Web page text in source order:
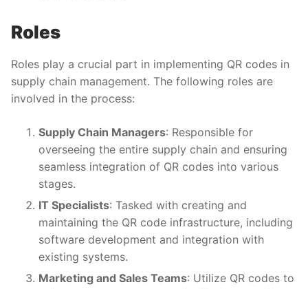
Roles
Roles play a crucial part in implementing QR codes in
supply chain management. The following roles are
involved in the process:
Supply Chain Managers: Responsible for
overseeing the entire supply chain and ensuring
seamless integration of QR codes into various
stages.
IT Specialists: Tasked with creating and
maintaining the QR code infrastructure, including
software development and integration with
existing systems.
Marketing and Sales Teams: Utilize QR codes to